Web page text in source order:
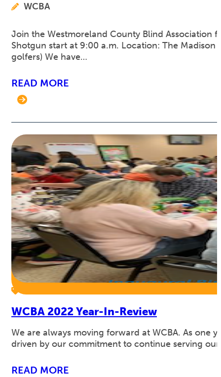
WCBA
Join the Westmoreland County Blind Association
Shotgun start at 9:00 a.m. Location: The Madison
golfers) We have…
READ MORE
WCBA 2022 Year-In-Review
We are always moving forward at WCBA. As
driven by our commitment to continue serving
READ MORE